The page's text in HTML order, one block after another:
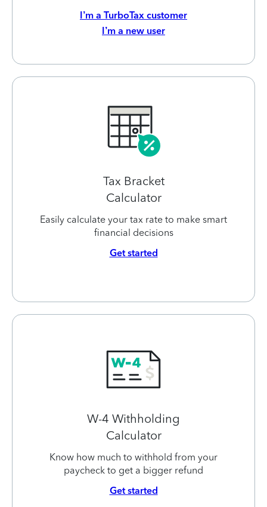
I’m a TurboTax customer
I’m a new user
Tax Bracket
Calculator
Easily calculate your tax rate to make smart
financial decisions
Get started
W-4 Withholding
Calculator
Know how much to withhold from your
paycheck to get a bigger refund
Get started